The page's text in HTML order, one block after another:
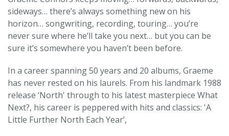
sideways… there’s always something new on his
horizon… songwriting, recording, touring… you’re
never sure where he’ll take you next… but you can be
sure it’s somewhere you haven’t been before.
In a career spanning 50 years and 20 albums, Graeme
has never rested on his laurels. From his landmark 1988
release ‘North' through to his latest masterpiece What
Next?, his career is peppered with hits and classics: 'A
Little Further North Each Year’,